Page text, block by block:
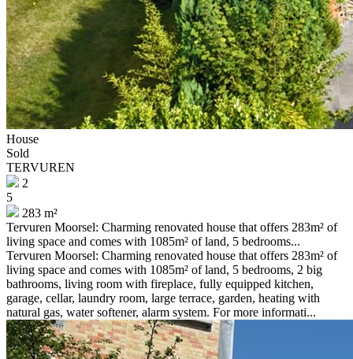
House
Sold
TERVUREN
2
5
283 m²
Tervuren Moorsel: Charming renovated house that offers 283m² of
living space and comes with 1085m² of land, 5 bedrooms...
Tervuren Moorsel: Charming renovated house that offers 283m² of
living space and comes with 1085m² of land, 5 bedrooms, 2 big
bathrooms, living room with fireplace, fully equipped kitchen,
garage, cellar, laundry room, large terrace, garden, heating with
natural gas, water softener, alarm system. For more informati...